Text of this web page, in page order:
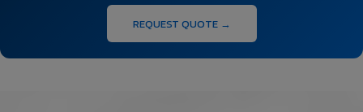
REQUEST QUOTE →